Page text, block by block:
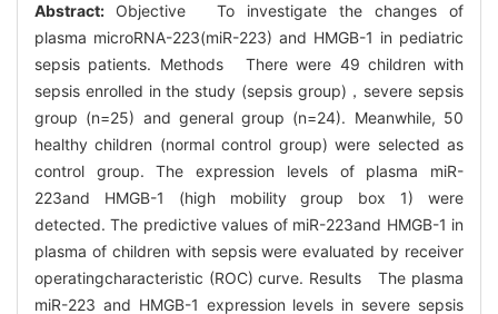
Abstract: Objective To investigate the changes of
plasma microRNA-223(miR-223) and HMGB-1 in pediatric
sepsis patients. Methods There were 49 children with
sepsis enrolled in the study (sepsis group)，severe sepsis
group (n=25) and general group (n=24). Meanwhile, 50
healthy children (normal control group) were selected as
control group. The expression levels of plasma miR-
223and HMGB-1 (high mobility group box 1) were
detected. The predictive values of miR-223and HMGB-1 in
plasma of children with sepsis were evaluated by receiver
operatingcharacteristic (ROC) curve. Results The plasma
miR-223 and HMGB-1 expression levels in severe sepsis